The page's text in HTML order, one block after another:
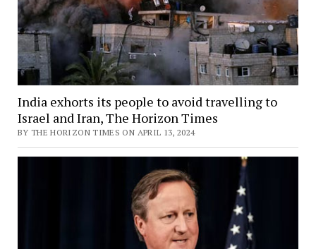
India exhorts its people to avoid travelling to
Israel and Iran, The Horizon Times
BY THE HORIZON TIMES ON APRIL 13, 2024